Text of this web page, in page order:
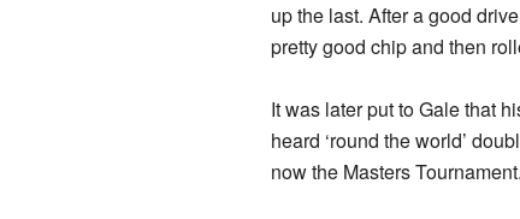
up the last. After a good
pretty good chip and then
It was later put to Gale that
heard ‘round the world’
now the Masters Tournament.